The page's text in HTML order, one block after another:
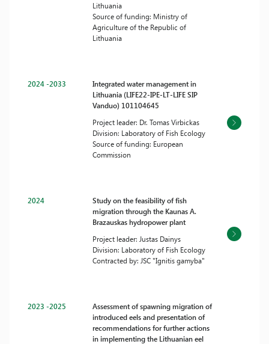
Lithuania
Source of funding: Ministry of
Agriculture of the Republic of
Lithuania
2024 -2033
Integrated water management in
Lithuania (LIFE22-IPE-LT-LIFE SIP
Vanduo) 101104645
Project leader: Dr. Tomas Virbickas
Division: Laboratory of Fish Ecology
Source of funding: European
Commission
2024
Study on the feasibility of fish
migration through the Kaunas A.
Brazauskas hydropower plant
Project leader: Justas Dainys
Division: Laboratory of Fish Ecology
Contracted by: JSC "Ignitis gamyba"
2023 -2025
Assessment of spawning migration of
introduced eels and presentation of
recommendations for further actions
in implementing the Lithuanian eel